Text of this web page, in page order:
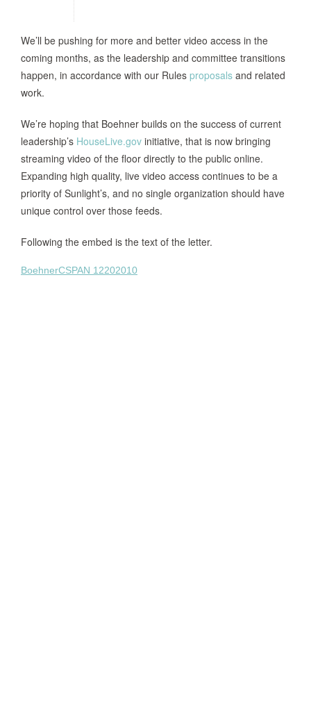
We’ll be pushing for more and better video access in the
coming months, as the leadership and committee transitions
happen, in accordance with our Rules proposals and related
work.
We’re hoping that Boehner builds on the success of current
leadership’s HouseLive.gov initiative, that is now bringing
streaming video of the floor directly to the public online.
Expanding high quality, live video access continues to be a
priority of Sunlight’s, and no single organization should have
unique control over those feeds.
Following the embed is the text of the letter.
BoehnerCSPAN 12202010